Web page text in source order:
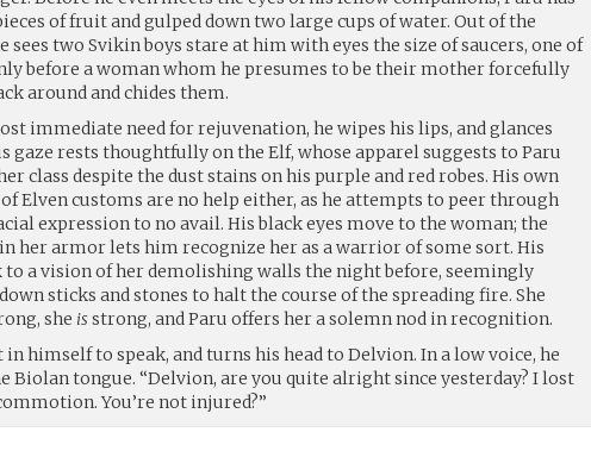
of fruit and gulped down two large cups of water. Out of the
sees two Svikin boys stare at him with eyes the size of saucers, one of
before a woman whom he presumes to be their mother forcefully
around and chides them.
immediate need for rejuvenation, he wipes his lips, and glances
gaze rests thoughtfully on the Elf, whose apparel suggests to Paru
class despite the dust stains on his purple and red robes. His own
Elven customs are no help either, as he attempts to peer through
expression to no avail. His black eyes move to the woman; the
her armor lets him recognize her as a warrior of some sort. His
to a vision of her demolishing walls the night before, seemingly
sticks and stones to halt the course of the spreading fire. She
she isstrong, and Paru offers her a solemn nod in recognition.
himself to speak, and turns his head to Delvion. In a low voice, he
Biolan tongue. “Delvion, are you quite alright since yesterday? I lost
You’re not injured?”